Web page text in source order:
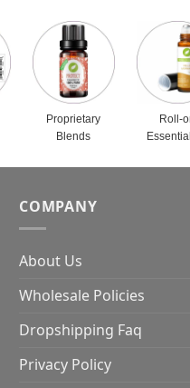
Proprietary
Blends
Roll-
COMPANY
About Us
Wholesale Policies
Dropshipping Faq
Privacy Policy